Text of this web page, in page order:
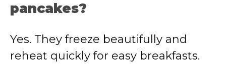
pancakes?
Yes. They freeze beautifully and
reheat quickly for easy breakfasts.